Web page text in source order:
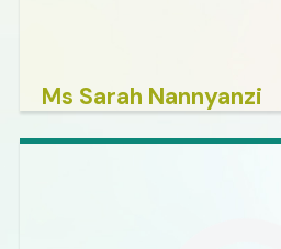
Ms Sarah Nannyanzi